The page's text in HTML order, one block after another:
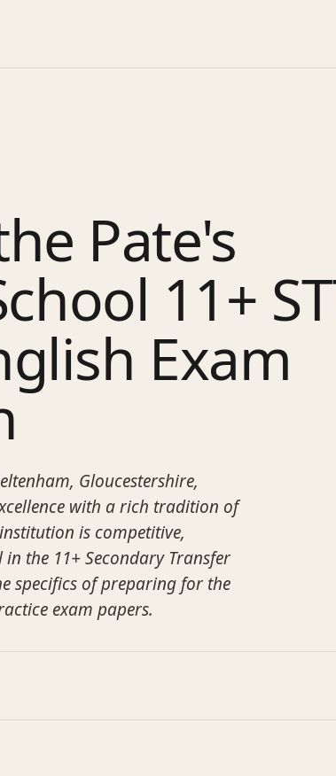
Pate's
11+
Exam
Gloucestershire,
with a rich tradition of
is competitive,
the 11+ Secondary Transfer
specifics of preparing for the
exam papers.